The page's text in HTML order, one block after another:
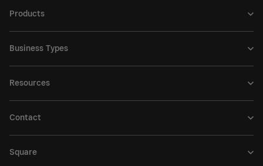
Products
Business Types
Resources
Contact
Square